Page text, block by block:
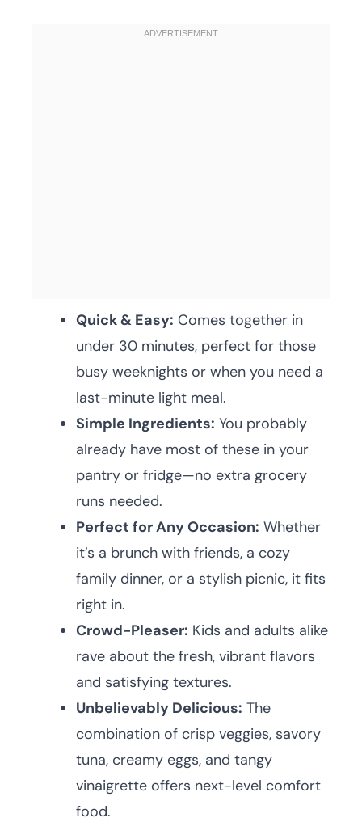
Quick & Easy: Comes together in
under 30 minutes, perfect for those
busy weeknights or when you need a
last-minute light meal.
Simple Ingredients: You probably
already have most of these in your
pantry or fridge—no extra grocery
runs needed.
Perfect for Any Occasion: Whether
it’s a brunch with friends, a cozy
family dinner, or a stylish picnic, it fits
right in.
Crowd-Pleaser: Kids and adults alike
rave about the fresh, vibrant flavors
and satisfying textures.
Unbelievably Delicious: The
combination of crisp veggies, savory
tuna, creamy eggs, and tangy
vinaigrette offers next-level comfort
food.